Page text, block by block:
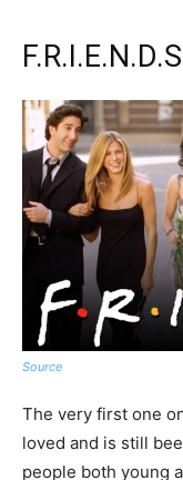
F.R.I.E.N.D.S
Source
The very first one
loved and is still
people both young